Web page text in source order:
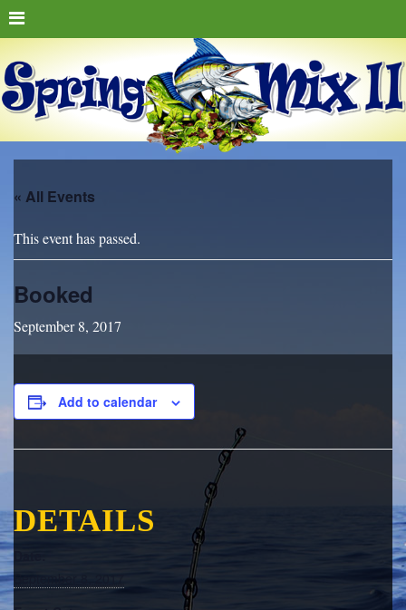
« All Events
This event has passed.
Booked
September 8, 2017
Add to calendar
DETAILS